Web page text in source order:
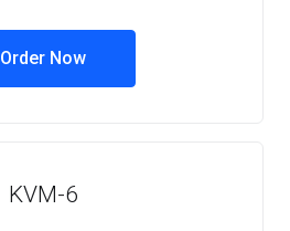
Order Now
KVM-6